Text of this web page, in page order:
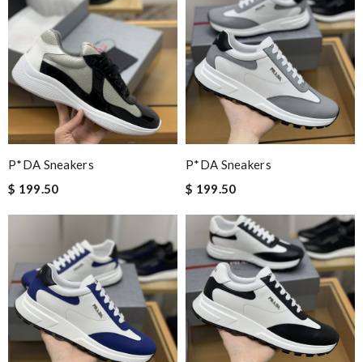
P*DA Sneakers
$ 199.50
P*DA Sneakers
$ 199.50